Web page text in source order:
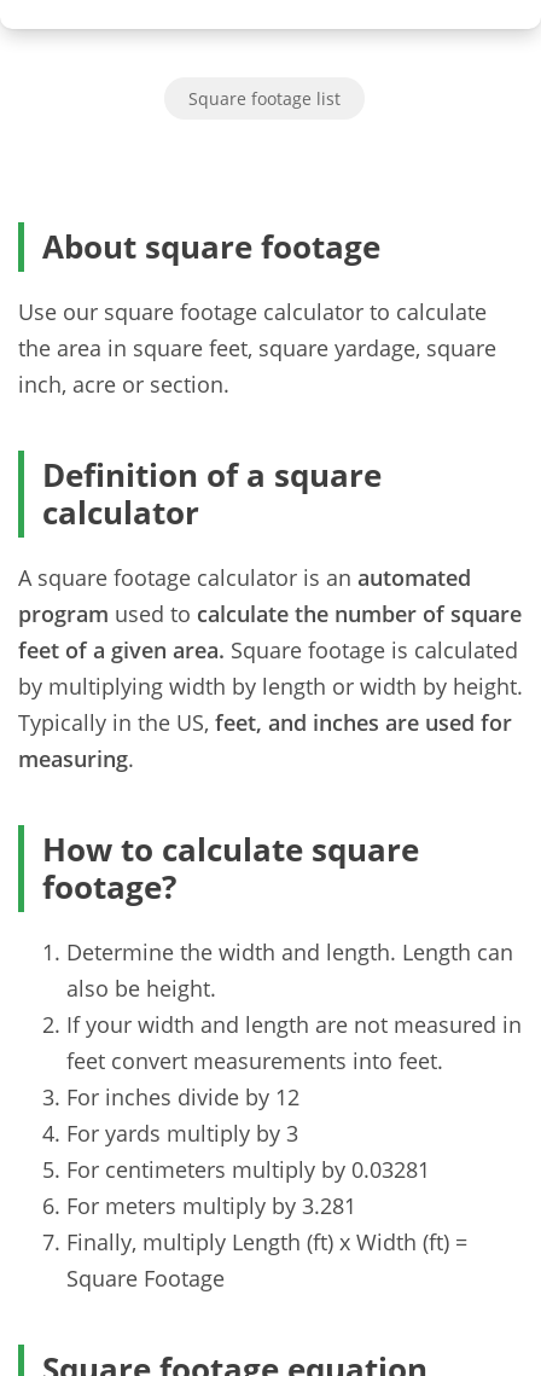
Square footage list
About square footage
Use our square footage calculator to calculate
the area in square feet, square yardage, square
inch, acre or section.
Definition of a square
calculator
A square footage calculator is an automated
program used to calculate the number of square
feet of a given area. Square footage is calculated
by multiplying width by length or width by height.
Typically in the US, feet, and inches are used for
measuring.
How to calculate square
footage?
Determine the width and length. Length can
also be height.
If your width and length are not measured in
feet convert measurements into feet.
For inches divide by 12
For yards multiply by 3
For centimeters multiply by 0.03281
For meters multiply by 3.281
Finally, multiply Length (ft) x Width (ft) =
Square Footage